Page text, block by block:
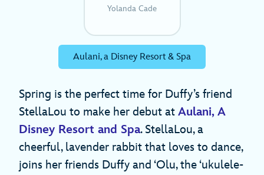
Yolanda Cade
Aulani, a Disney Resort & Spa
Spring is the perfect time for Duffy’s friend
StellaLou to make her debut at Aulani, A
Disney Resort and Spa. StellaLou, a
cheerful, lavender rabbit that loves to dance,
joins her friends Duffy and ʻOlu, the ʻukulele-